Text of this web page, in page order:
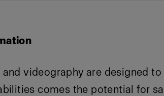
videography are designed
comes the potential for